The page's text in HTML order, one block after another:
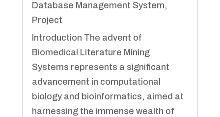
Database Management System,
Project
Introduction The advent of
Biomedical Literature Mining
Systems represents a significant
advancement in computational
biology and bioinformatics, aimed at
harnessing the immense wealth of